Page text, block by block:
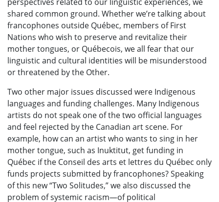
shared common ground. Whether we’re talking about
francophones outside Québec, members of First
Nations who wish to preserve and revitalize their
mother tongues, or Québecois, we all fear that our
linguistic and cultural identities will be misunderstood
or threatened by the Other.
Two other major issues discussed were Indigenous
languages and funding challenges. Many Indigenous
artists do not speak one of the two official languages
and feel rejected by the Canadian art scene. For
example, how can an artist who wants to sing in her
mother tongue, such as Inuktitut, get funding in
Québec if the Conseil des arts et lettres du Québec only
funds projects submitted by francophones? Speaking
of this new “Two Solitudes,” we also discussed the
problem of systemic racism—of political